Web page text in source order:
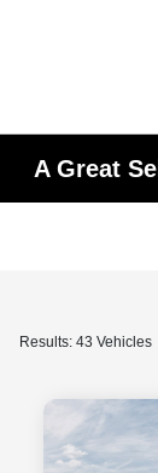
A Great
Results: 43 Vehicles